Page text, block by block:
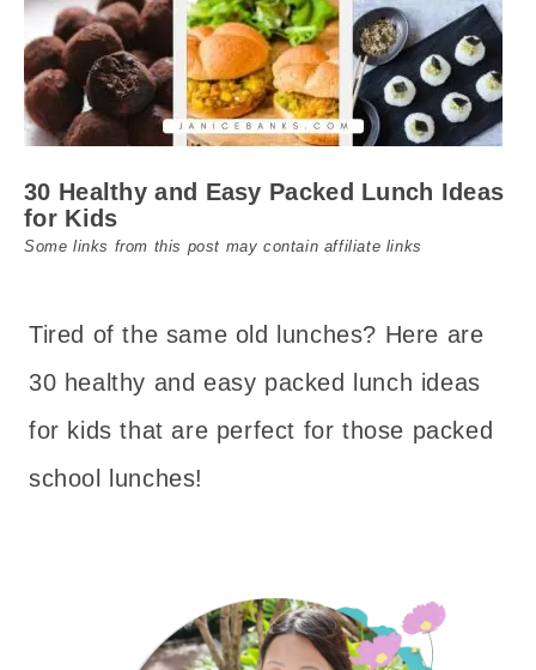
30 Healthy and Easy Packed Lunch Ideas
for Kids
Some links from this post may contain affiliate links
Tired of the same old lunches? Here are
30 healthy and easy packed lunch ideas
for kids that are perfect for those packed
school lunches!